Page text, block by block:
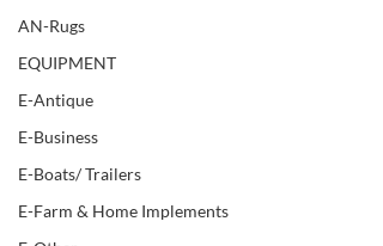
AN-Rugs
EQUIPMENT
E-Antique
E-Business
E-Boats/ Trailers
E-Farm & Home Implements